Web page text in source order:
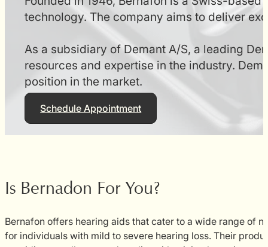
technology. The company aims to deliver
As a subsidiary of Demant A/S, a leading
resources and expertise in the industry.
position in the market.
Schedule Appointment
Is Bernadon For You?
Bernafon offers hearing aids that cater to a wide range of
for individuals with mild to severe hearing loss. Their